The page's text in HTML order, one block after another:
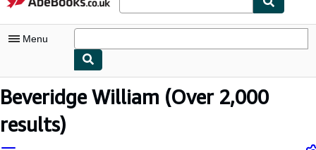
Menu
My Account
My Purchases
Beveridge William (Over 2,000
results)